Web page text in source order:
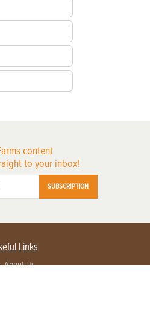
content
to your inbox!
SUBSCRIPTION
Links
About Us